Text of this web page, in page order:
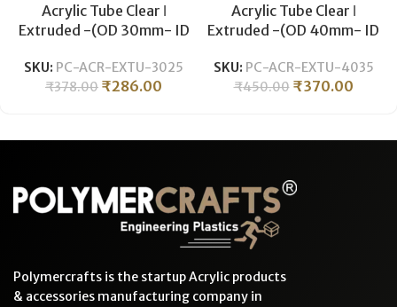
Acrylic Tube Clear ǀ
Extruded -(OD 30mm- ID
Temperature Resistant for
Crafts & Industrial
SKU: PC-ACR-EXTU-3025
₹378.00 ₹286.00
Acrylic Tube Clear ǀ
Extruded -(OD 40mm- ID
Temperature Resistant for
Crafts & Industrial
SKU: PC-ACR-EXTU-4035
₹450.00 ₹370.00
Polymercrafts is the startup Acrylic products
& accessories manufacturing company in